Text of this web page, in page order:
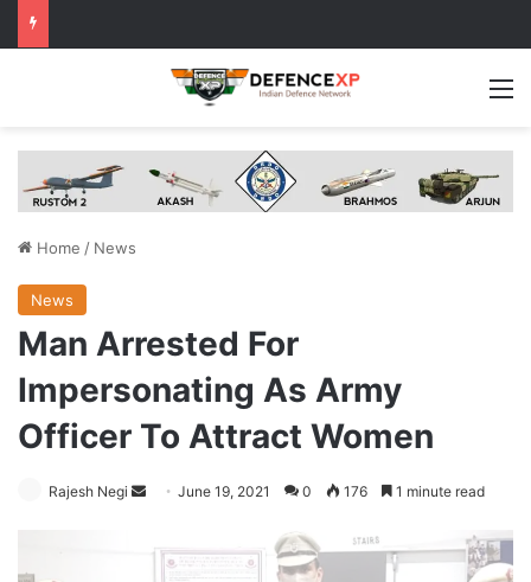
Home / News
News
Man Arrested For
Impersonating As Army
Officer To Attract Women
Rajesh Negi
Send
email
June 19, 2021 0 176 1 minute read